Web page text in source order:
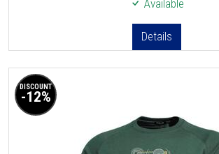
Available
Details
DISCOUNT
-12%